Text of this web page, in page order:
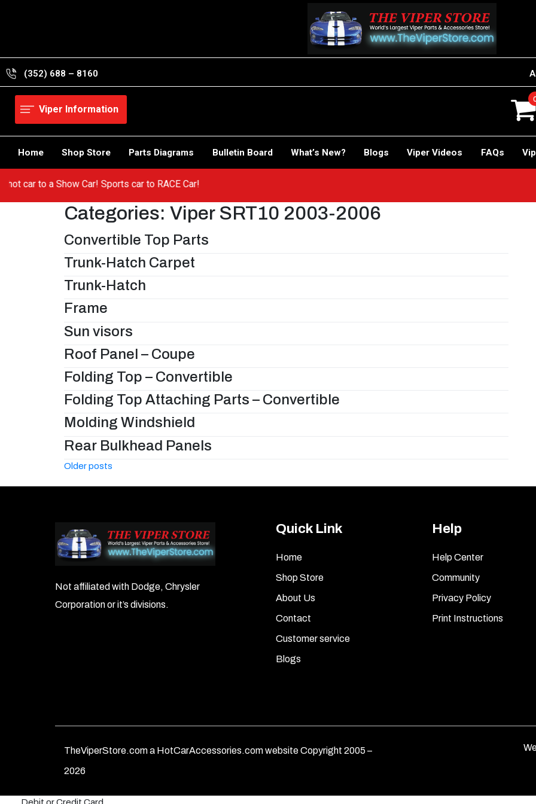
(352) 688 – 8160
Viper Information
Home Shop Store Parts Diagrams Bulletin Board What’s New? Blogs Viper Videos FAQs
a hot car to a Show Car! Sports car to RACE Car!
Categories: Viper SRT10 2003-2006
Convertible Top Parts
Trunk-Hatch Carpet
Trunk-Hatch
Frame
Sun visors
Roof Panel – Coupe
Folding Top – Convertible
Folding Top Attaching Parts – Convertible
Molding Windshield
Rear Bulkhead Panels
Posts
navigation
Older posts
Not affiliated with Dodge, Chrysler
Corporation or it’s divisions.
Quick Link
Home
Shop Store
About Us
Contact
Customer service
Blogs
Help
Help Center
Community
Privacy Policy
Print Instructions
TheViperStore.com a HotCarAccessories.com website Copyright 2005 –
2026
Debit or Credit Card